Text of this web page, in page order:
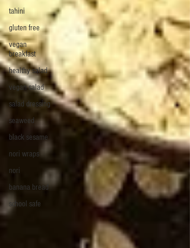
tahini
gluten free
vegan
breakfast
healthy salad
vegan salad
salad dressing
seaweed
black sesame
nori wraps
nori
banana bread
school safe